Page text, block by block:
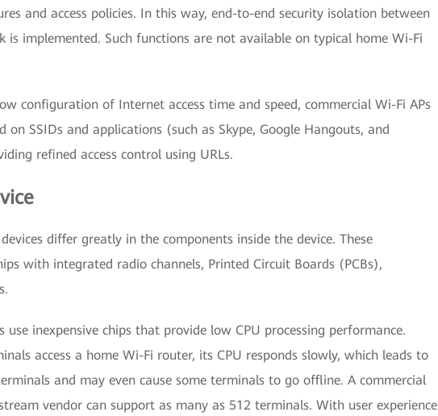
and access policies. In this way, end-to-end security isolation between
is implemented. Such functions are not available on typical home Wi-Fi
configuration of Internet access time and speed, commercial Wi-Fi APs
on SSIDs and applications (such as Skype, Google Hangouts, and
refined access control using URLs.
differ greatly in the components inside the device. These
with integrated radio channels, Printed Circuit Boards (PCBs),
use inexpensive chips that provide low CPU processing performance.
access a home Wi-Fi router, its CPU responds slowly, which leads to
and may even cause some terminals to go offline. A commercial
vendor can support as many as 512 terminals. With user experience